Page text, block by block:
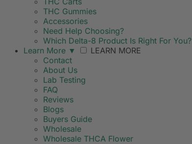
THC Gummies
Accessories
Need Help Choosing?
Which Delta-8 Product Is Right For You?
Learn More ▼
LEARN MORE
Contact
About Us
Lab Testing
FAQ
Reviews
Blogs
Buyers Guide
Wholesale
Wholesale THCA Flower